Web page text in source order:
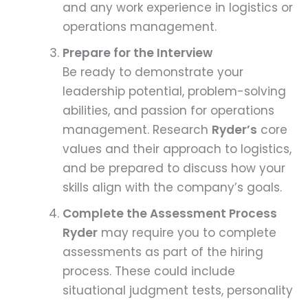
and any work experience in logistics or
operations management.
Prepare for the Interview
Be ready to demonstrate your
leadership potential, problem-solving
abilities, and passion for operations
management. Research Ryder’s core
values and their approach to logistics,
and be prepared to discuss how your
skills align with the company’s goals.
Complete the Assessment Process
Ryder may require you to complete
assessments as part of the hiring
process. These could include
situational judgment tests, personality